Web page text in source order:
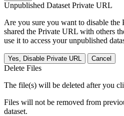
Unpublished Dataset Private URL
Are you sure you want to disable
shared the Private URL with others
use it to access your unpublished
Yes, Disable Private URL Cancel
Delete Files
The file(s) will be deleted after you
Files will not be removed from
dataset.